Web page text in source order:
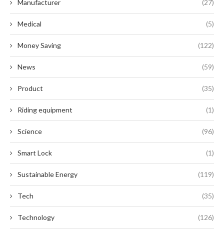
Manufacturer (27)
Medical (5)
Money Saving (122)
News (59)
Product (35)
Riding equipment (1)
Science (96)
Smart Lock (1)
Sustainable Energy (119)
Tech (35)
Technology (126)